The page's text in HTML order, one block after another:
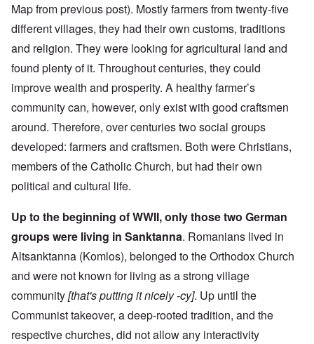
Map from previous post). Mostly farmers from twenty-five
different villages, they had their own customs, traditions
and religion. They were looking for agricultural land and
found plenty of it. Throughout centuries, they could
improve wealth and prosperity. A healthy farmer’s
community can, however, only exist with good craftsmen
around. Therefore, over centuries two social groups
developed: farmers and craftsmen. Both were Christians,
members of the Catholic Church, but had their own
political and cultural life.
Up to the beginning of WWII, only those two German
groups were living in Sanktanna. Romanians lived in
Altsanktanna (Komlos), belonged to the Orthodox Church
and were not known for living as a strong village
community[that's putting it nicely -cy]. Up until the
Communist takeover, a deep-rooted tradition, and the
respective churches, did not allow any interactivity